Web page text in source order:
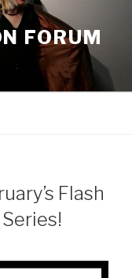
FORUM
Flash